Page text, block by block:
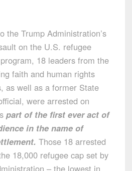
the Trump Administration’s
on the U.S. refugee
18 leaders from the
faith and human rights
as well as a former State
were arrested on
part of the first ever act of
in the name of
Those 18 arrested
18,000 refugee cap set by
– the lowest in